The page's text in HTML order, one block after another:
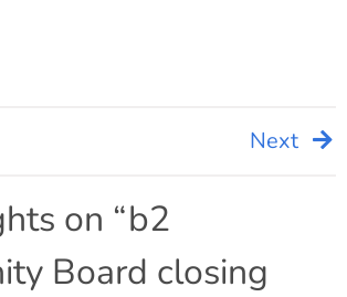
Next
on “b2
Board closing